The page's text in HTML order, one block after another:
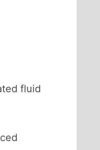
fluid